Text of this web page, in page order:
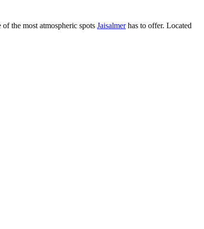
the most atmospheric spots Jaisalmerhas to offer. Located